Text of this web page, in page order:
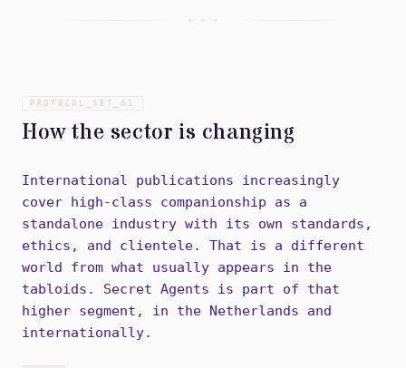
+ + +
PROTOCOL_SET_01
How the sector is changing
International publications increasingly
cover high-class companionship as a
standalone industry with its own standards,
ethics, and clientele. That is a different
world from what usually appears in the
tabloids. Secret Agents is part of that
higher segment, in the Netherlands and
internationally.